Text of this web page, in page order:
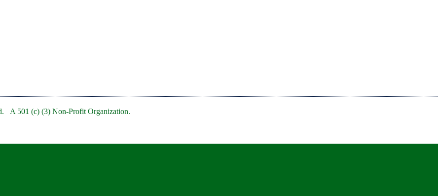
A 501 (c) (3) Non-Profit Organization.